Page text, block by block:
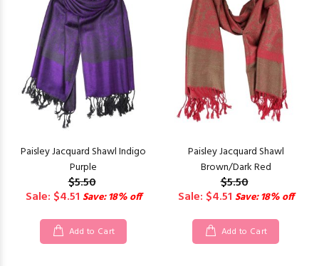
Paisley Jacquard Shawl Indigo
Purple
$5.50
Sale: $4.51 Save: 18% off
Add to Cart
Paisley Jacquard Shawl
Brown/Dark Red
$5.50
Sale: $4.51 Save: 18% off
Add to Cart